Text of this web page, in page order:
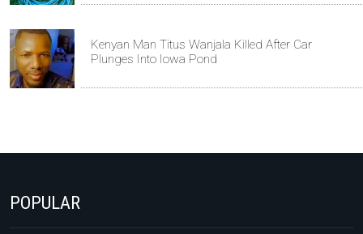
Kenyan Man Titus Wanjala Killed After Car
Plunges Into Iowa Pond
POPULAR